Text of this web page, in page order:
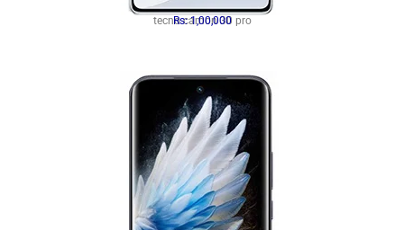
tecno camon 30 pro
Rs: 1,00,000